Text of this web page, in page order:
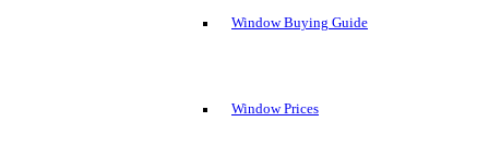
Window Buying Guide
Window Prices